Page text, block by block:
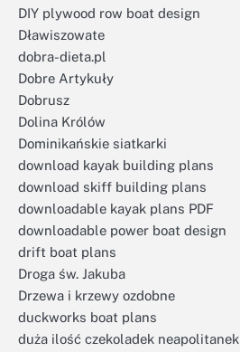
DIY plywood row boat design
Dławiszowate
dobra-dieta.pl
Dobre Artykuły
Dobrusz
Dolina Królów
Dominikańskie siatkarki
download kayak building plans
download skiff building plans
downloadable kayak plans PDF
downloadable power boat design
drift boat plans
Droga św. Jakuba
Drzewa i krzewy ozdobne
duckworks boat plans
duża ilość czekoladek neapolitanek